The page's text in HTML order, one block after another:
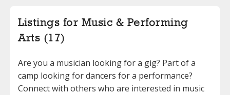
Listings for Music & Performing
Arts (17)
Are you a musician looking for a gig? Part of a
camp looking for dancers for a performance?
Connect with others who are interested in music